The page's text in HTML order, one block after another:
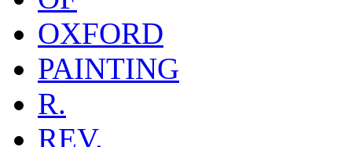
OXFORD
PAINTING
R.
REV.